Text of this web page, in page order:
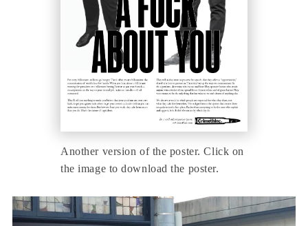
Another version of the poster. Click on
the image to download the poster.